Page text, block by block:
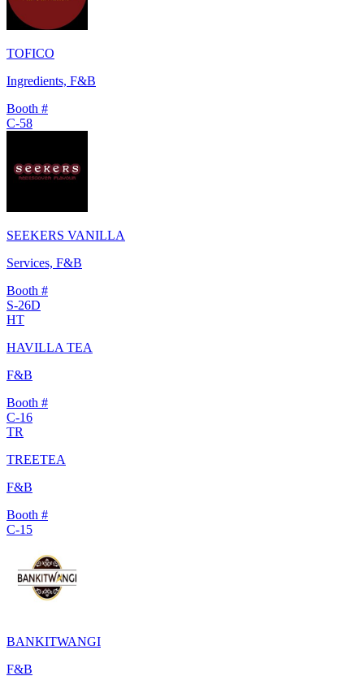
TOFICO
Ingredients, F&B
Booth #
C-58
SEEKERS VANILLA
Services, F&B
Booth #
S-26D
HT
HAVILLA TEA
F&B
Booth #
C-16
TR
TREETEA
F&B
Booth #
C-15
BANKITWANGI
F&B